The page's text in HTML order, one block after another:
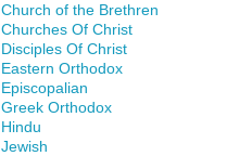
Church of the Brethren
Churches Of Christ
Disciples Of Christ
Eastern Orthodox
Episcopalian
Greek Orthodox
Hindu
Jewish